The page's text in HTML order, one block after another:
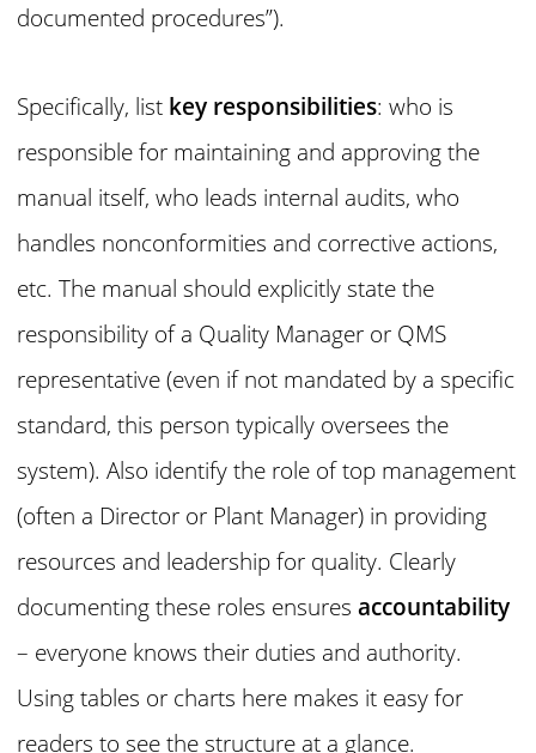
documented procedures”).
Specifically, list key responsibilities: who is
responsible for maintaining and approving the
manual itself, who leads internal audits, who
handles nonconformities and corrective actions,
etc. The manual should explicitly state the
responsibility of a Quality Manager or QMS
representative (even if not mandated by a specific
standard, this person typically oversees the
system). Also identify the role of top management
(often a Director or Plant Manager) in providing
resources and leadership for quality. Clearly
documenting these roles ensuresaccountability
– everyone knows their duties and authority.
Using tables or charts here makes it easy for
readers to see the structure at a glance.